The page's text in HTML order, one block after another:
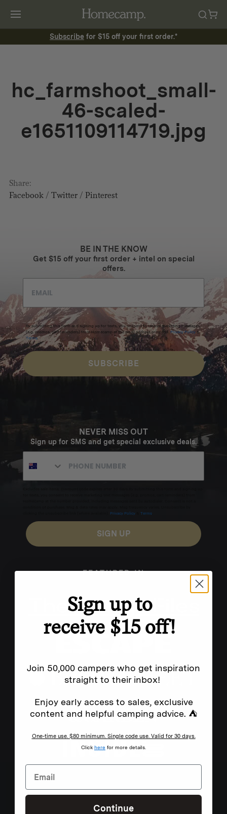
Subscribe for $15 off your first order.*
hc_farmshoot_small-
46-scaled-
e1651109114719.jpg
Share:
Facebook/ Twitter/ Pinterest
BE IN THE KNOW
Get $15 off your first order + intel on special
offers.
By submitting this form and signing up for texts, you consent to receive marketing messages
(e.g. promos, cart reminders) from Homecamp at the email address provided. Privacy Policy &
Terms.
SUBSCRIBE
NEVER MISS OUT
Sign up for SMS and get special exclusive deals.
Privacy Policy Terms
SIGN UP
FEATURED IN
Sign up to
receive $15 off!
Join 50,000 campers who get inspiration
straight to their inbox!
Enjoy early access to sales, exclusive
content and helpful camping advice. ⛺
One-time use. $80 minimum. Single code use. Valid for 30 days.
Click here for more details.
Continue